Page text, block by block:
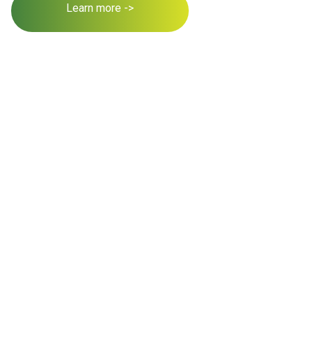
Learn more ->